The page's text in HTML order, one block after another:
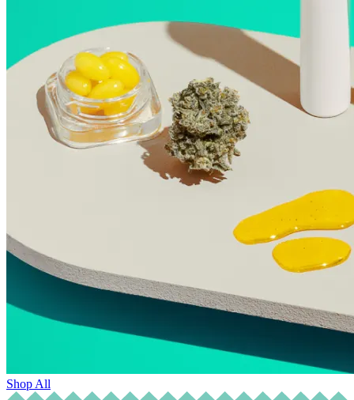
Shop All